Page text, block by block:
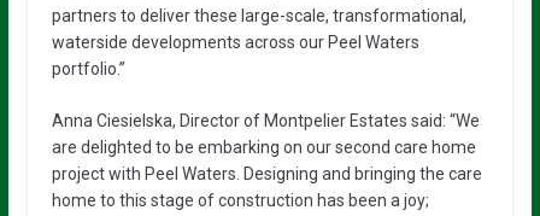
partners to deliver these large-scale, transformational,
waterside developments across our Peel Waters
portfolio.”
Anna Ciesielska, Director of Montpelier Estates said: “We
are delighted to be embarking on our second care home
project with Peel Waters. Designing and bringing the care
home to this stage of construction has been a joy;